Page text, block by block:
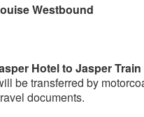
Westbound
Hotel to Jasper Train
be transferred by
documents.